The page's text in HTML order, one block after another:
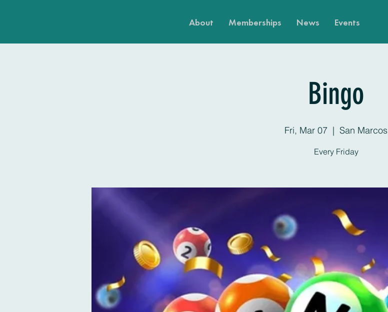
About Memberships News Events
Bingo
Fri, Mar 07
  |
San Marcos
Every Friday